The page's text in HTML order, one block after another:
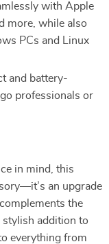
with Apple
more, while also
PCs and Linux
and battery-
professionals or
in mind, this
an upgrade
the
stylish addition to
everything from